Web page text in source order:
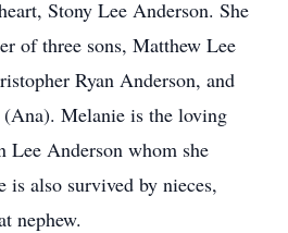
Stony Lee Anderson. She
of three sons, Matthew Lee
Ryan Anderson, and
Melanie is the loving
Lee Anderson whom she
is also survived by nieces,
nephew.